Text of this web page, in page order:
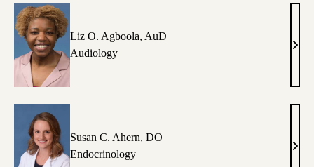
Liz O. Agboola, AuD
Audiology
Liz
AuD
Susan C. Ahern, DO
Endocrinology